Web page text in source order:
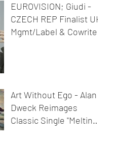
EUROVISION; Giudi -
CZECH REP Finalist UK
Mgmt/Label & Cowriter
Art Without Ego - Alan
Dweck Reimages
Classic Single "Melting